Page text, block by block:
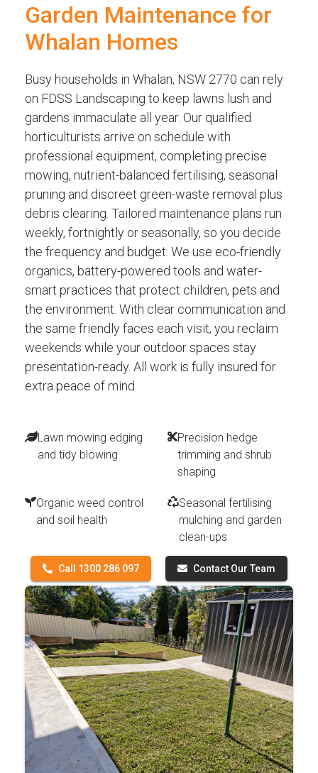
Garden Maintenance for
Whalan Homes
Busy households in Whalan, NSW 2770 can rely
on FDSS Landscaping to keep lawns lush and
gardens immaculate all year. Our qualified
horticulturists arrive on schedule with
professional equipment, completing precise
mowing, nutrient-balanced fertilising, seasonal
pruning and discreet green-waste removal plus
debris clearing. Tailored maintenance plans run
weekly, fortnightly or seasonally, so you decide
the frequency and budget. We use eco-friendly
organics, battery-powered tools and water-
smart practices that protect children, pets and
the environment. With clear communication and
the same friendly faces each visit, you reclaim
weekends while your outdoor spaces stay
presentation-ready. All work is fully insured for
extra peace of mind.
Lawn mowing edging
and tidy blowing
Precision hedge
trimming and shrub
shaping
Organic weed control
and soil health
Seasonal fertilising
mulching and garden
clean-ups
Call 1300 286 097 Contact Our Team